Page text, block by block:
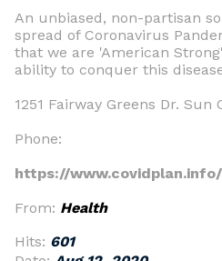
An unbiased, non-partisan
spread of Coronavirus
that we are 'American
ability to conquer this
1251 Fairway Greens Dr. Sun
Phone:
https://www.covidplan.info/
From: Health
Hits: 601